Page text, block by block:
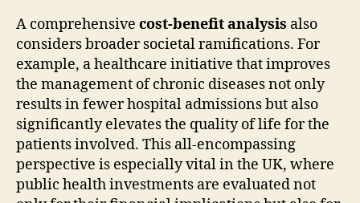
A comprehensive cost-benefit analysis also
considers broader societal ramifications. For
example, a healthcare initiative that improves
the management of chronic diseases not only
results in fewer hospital admissions but also
significantly elevates the quality of life for the
patients involved. This all-encompassing
perspective is especially vital in the UK, where
public health investments are evaluated not